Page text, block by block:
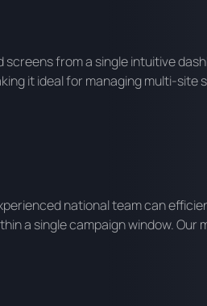
from a single intuitive
it ideal for managing multi-site
national team can
a single campaign window. Our